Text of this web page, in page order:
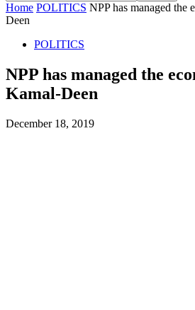
Home POLITICS NPP has managed
Deen
POLITICS
NPP has managed the
Kamal-Deen
December 18, 2019